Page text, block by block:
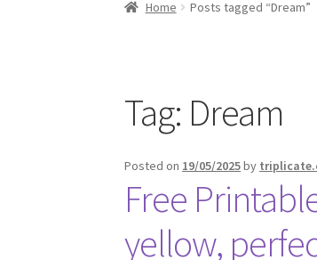
Home Posts tagged “Dream”
Tag: Dream
Posted on 19/05/2025by
Free
yellow,